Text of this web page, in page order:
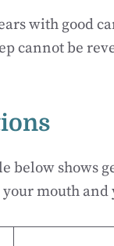
with good
cannot be
below shows
mouth and